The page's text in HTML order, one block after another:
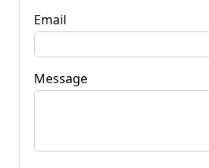
Email
Message